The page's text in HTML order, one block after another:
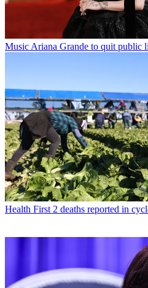
MusicAriana Grande to quit public
Health First 2 deaths reported in